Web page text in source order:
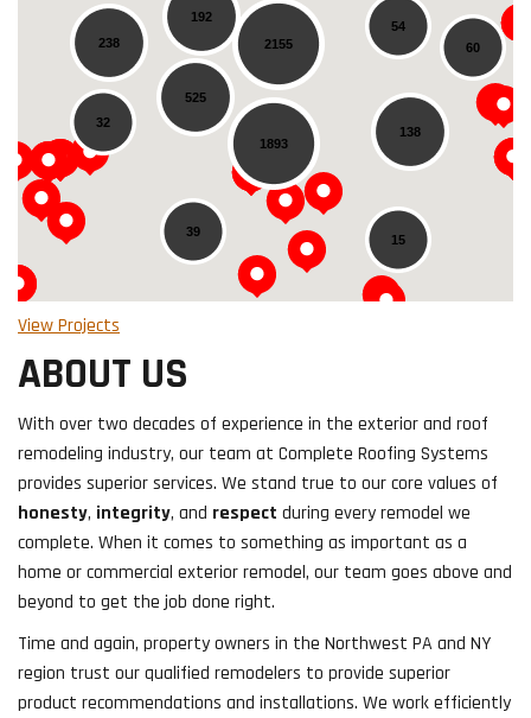
1893
2155 60
525
238
39
138
54
15
192
32
Loading...
View Projects
ABOUT US
With over two decades of experience in the exterior and roof
remodeling industry, our team at Complete Roofing Systems
provides superior services. We stand true to our core values of
honesty, integrity, and respect during every remodel we
complete. When it comes to something as important as a
home or commercial exterior remodel, our team goes above and
beyond to get the job done right.
Time and again, property owners in the Northwest PA and NY
region trust our qualified remodelers to provide superior
product recommendations and installations. We work efficiently